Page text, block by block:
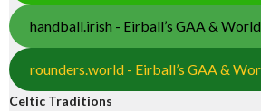
handball.irish - Eirball’s GAA &
rounders.world - Eirball’s GAA &
Celtic Traditions